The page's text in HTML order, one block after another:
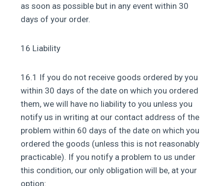
as soon as possible but in any event within 30
days of your order.
16 Liability
16.1 If you do not receive goods ordered by you
within 30 days of the date on which you ordered
them, we will have no liability to you unless you
notify us in writing at our contact address of the
problem within 60 days of the date on which you
ordered the goods (unless this is not reasonably
practicable). If you notify a problem to us under
this condition, our only obligation will be, at your
option: